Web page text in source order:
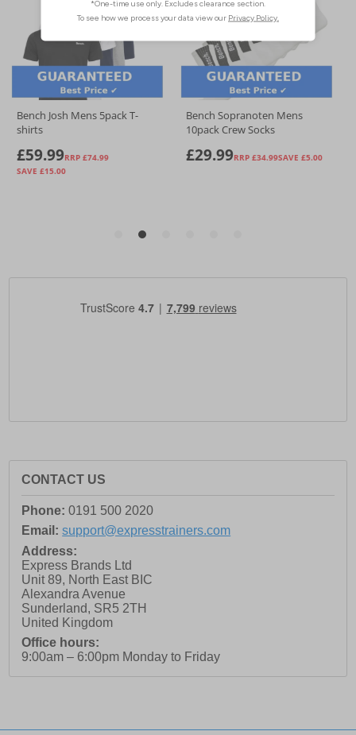
CONTACT US
Phone: 0191 500 2020
Email: support@expresstrainers.com
Address:
Express Brands Ltd
Unit 89, North East BIC
Alexandra Avenue
Sunderland, SR5 2TH
United Kingdom
Office hours:
9:00am – 6:00pm Monday to Friday